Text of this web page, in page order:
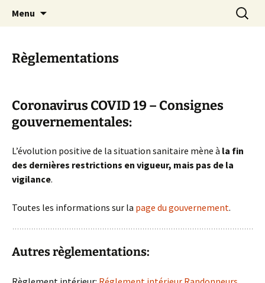
Randonneurs Norvillois
Menu
Search
for:
Règlementations
Coronavirus COVID 19 – Consignes
gouvernementales:
L’évolution positive de la situation sanitaire mène à la fin
des dernières restrictions en vigueur, mais pas de la
vigilance.
Toutes les informations sur la page du gouvernement.
Autres règlementations: